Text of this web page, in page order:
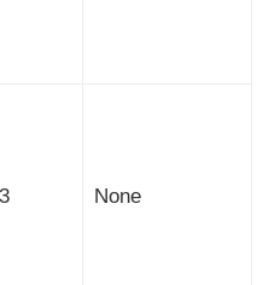
None